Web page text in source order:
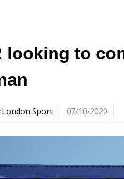
looking to
London Sport 07/10/2020